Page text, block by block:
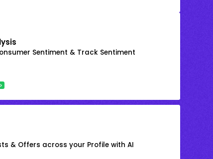
Sentiment & Track Sentiment
& Offers across your Profile with AI